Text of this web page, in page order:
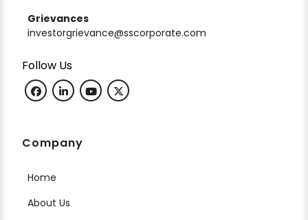
Grievances
investorgrievance@sscorporate.com
Follow Us
Company
Home
About Us